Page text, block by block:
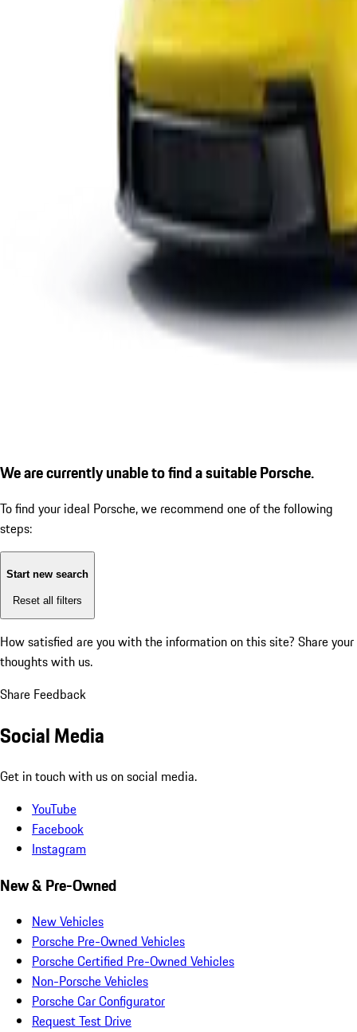
We are currently unable to find a suitable Porsche.
To find your ideal Porsche, we recommend one of the following
steps:
Start new search
Reset all filters
How satisfied are you with the information on this site? Share your
thoughts with us.
Share Feedback
Social Media
Get in touch with us on social media.
YouTube
Facebook
Instagram
New & Pre-Owned
New Vehicles
Porsche Pre-Owned Vehicles
Porsche Certified Pre-Owned Vehicles
Non-Porsche Vehicles
Porsche Car Configurator
Request Test Drive